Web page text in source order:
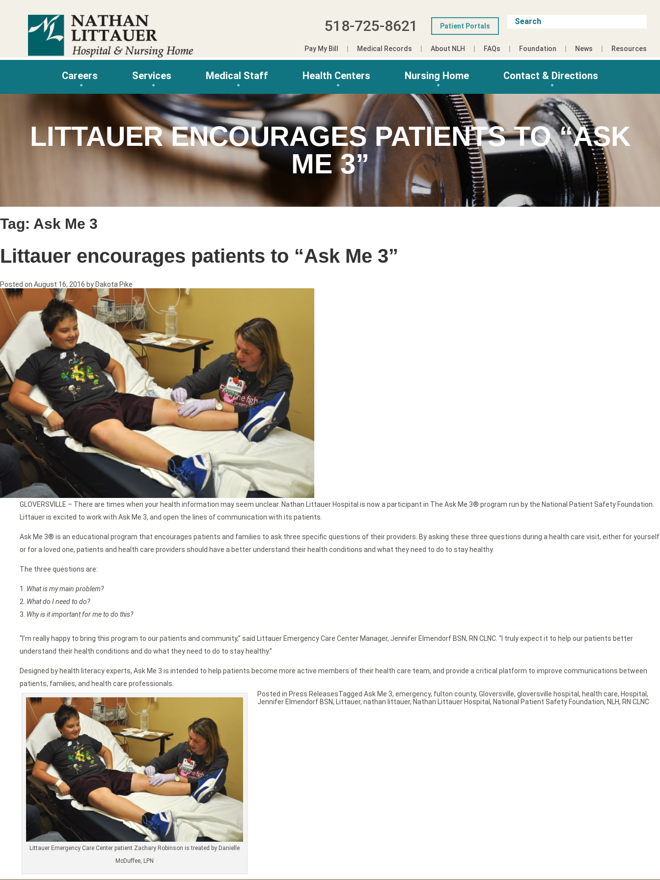
518-725-8621 Patient Portals
Pay My Bill Medical Records About NLH FAQs Foundation News Resources
Careers Services Medical Staff Health Centers Nursing Home Contact & Directions
LITTAUER ENCOURAGES PATIENTS TO “ASK
ME 3”
Tag: Ask Me 3
Littauer encourages patients to “Ask Me 3”
Posted on August 16, 2016 by Dakota Pike
GLOVERSVILLE – There are times when your health information may seem unclear. Nathan Littauer Hospital is now a participant in The Ask Me 3® program run by the National Patient Safety Foundation.
Littauer is excited to work with Ask Me 3, and open the lines of communication with its patients.
Ask Me 3® is an educational program that encourages patients and families to ask three specific questions of their providers. By asking these three questions during a health care visit, either for yourself
or for a loved one, patients and health care providers should have a better understand their health conditions and what they need to do to stay healthy.
The three questions are:
What is my main problem?
What do I need to do?
Why is it important for me to do this?
“I’m really happy to bring this program to our patients and community,” said Littauer Emergency Care Center Manager, Jennifer Elmendorf BSN, RN CLNC. “I truly expect it to help our patients better
understand their health conditions and do what they need to do to stay healthy.”
Designed by health literacy experts, Ask Me 3 is intended to help patients become more active members of their health care team, and provide a critical platform to improve communications between
patients, families, and health care professionals.
Littauer Emergency Care Center patient Zachary Robinson is treated by Danielle
McDuffee, LPN
Posted in Press ReleasesTagged Ask Me 3, emergency, fulton county, Gloversville, gloversville hospital , health care, Hospital ,
Jennifer Elmendorf BSN, Littauer, nathan littauer, Nathan Littauer Hospital , National Patient Safety Foundation, NLH, RN CLNC